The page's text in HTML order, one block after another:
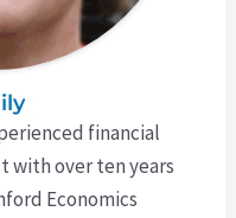
financial
with over ten years
Economics